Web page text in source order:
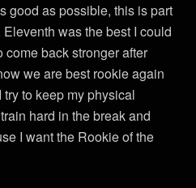
good as possible, this is part
was the best I could
come back stronger after
we are best rookie again
to keep my physical
hard in the break and
I want the Rookie of the